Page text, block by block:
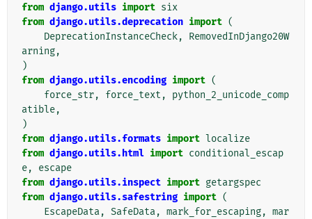
from django.utils import six
from django.utils.deprecation import (
DeprecationInstanceCheck,
RemovedInDjango20W
arning,
)
from django.utils.encoding import (
force_str, force_text ,
python_2_unicode_comp
atible,
)
from django.utils.formats import localize
from django.utils.html import conditional_escap
e,
escape
from django.utils.inspect import getargspec
from django.utils.safestring import (
EscapeData, SafeData, mark_for_escaping, mar